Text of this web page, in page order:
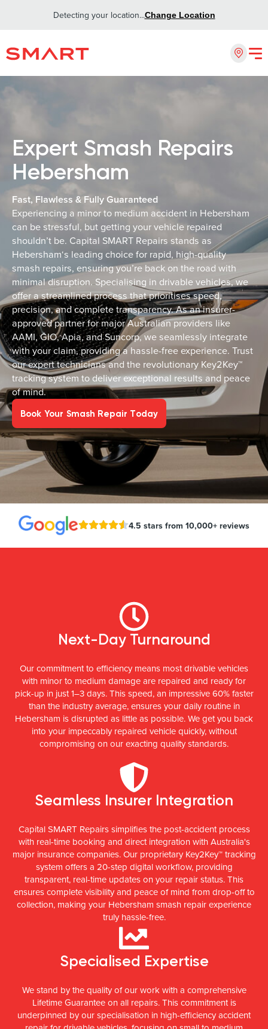
Detecting your location...Change Location
Expert Smash Repairs
Hebersham
Fast, Flawless & Fully Guaranteed
Experiencing a minor to medium accident in Hebersham
can be stressful, but getting your vehicle repaired
shouldn’t be. Capital SMART Repairs stands as
Hebersham‘s leading choice for rapid, high-quality
smash repairs, ensuring you’re back on the road with
minimal disruption. Specialising in drivable vehicles, we
offer a streamlined process that prioritises speed,
precision, and complete transparency. As an insurer-
approved partner for major Australian providers like
AAMI, GIO, Apia, and Suncorp, we seamlessly integrate
with your claim, providing a hassle-free experience. Trust
our expert technicians and the revolutionary Key2Key™
tracking system to deliver exceptional results and peace
of mind.
Book Your Smash Repair Today
4.5 stars from 10,000+ reviews
Next-Day Turnaround
Our commitment to efficiency means most drivable vehicles
with minor to medium damage are repaired and ready for
pick-up in just 1–3 days. This speed, an impressive 60% faster
than the industry average, ensures your daily routine in
Hebersham is disrupted as little as possible. We get you back
into your impeccably repaired vehicle quickly, without
compromising on our exacting quality standards.
Seamless Insurer Integration
Capital SMART Repairs simplifies the post-accident process
with real-time booking and direct integration with Australia's
major insurance companies. Our proprietary Key2Key™ tracking
system offers a 20-step digital workflow, providing
transparent, real-time updates on your repair status. This
ensures complete visibility and peace of mind from drop-off to
collection, making your Hebersham smash repair experience
truly hassle-free.
Specialised Expertise
We stand by the quality of our work with a comprehensive
Lifetime Guarantee on all repairs. This commitment is
underpinned by our specialisation in high-efficiency accident